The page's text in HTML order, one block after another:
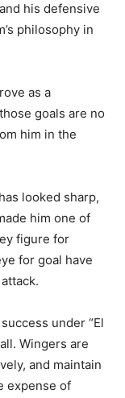
his defensive
philosophy in
as a
goals are no
him in the
looked sharp,
him one of
figure for
for goal have
under “El
Wingers are
and maintain
expense of